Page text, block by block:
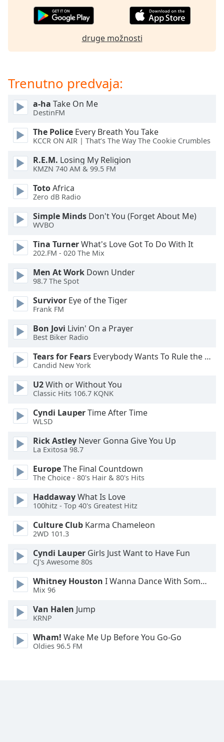
will
close
window.
Text
Color
Opacity
Text
Color
Opacity
Caption
Background
Color
Opacity
Font
Size
Text
Edge
Family
Reset
Close
Modal
Dialog
End
window.
druge možnosti
Trenutno predvaja:
a-ha Take On Me
DestinFM
The Police Every Breath You Take
KCCR ON AIR | That’s The Way The Cookie Crumbles
R.E.M. Losing My Religion
KMZN 740 AM & 99.5 FM
TotoAfrica
Zero dB Radio
Simple Minds Don't You (Forget About Me)
WVBO
Tina TurnerWhat's Love Got To Do With It
202.FM - 020 The Mix
Men At Work Down Under
98.7 The Spot
Survivor Eye of the Tiger
Frank FM
Bon Jovi Livin' On a Prayer
Best Biker Radio
Tears for Fears Everybody Wants To Rule the World
Candid New York
U2With or Without You
Classic Hits 106.7 KQNK
Cyndi LauperTime After Time
WLSD
Rick Astley Never Gonna Give You Up
La Exitosa 98.7
EuropeThe Final Countdown
The Choice - 80's Hair & 80's Hits
HaddawayWhat Is Love
100hitz - Top 40's Greatest Hitz
Culture Club Karma Chameleon
2WD 101.3
Cyndi Lauper Girls Just Want to Have Fun
CJ's Awesome 80s
Whitney Houston I Wanna Dance With Somebody
Mix 96
Van Halen Jump
KRNP
Wham! Wake Me Up Before You Go-Go
Oldies 96.5 FM